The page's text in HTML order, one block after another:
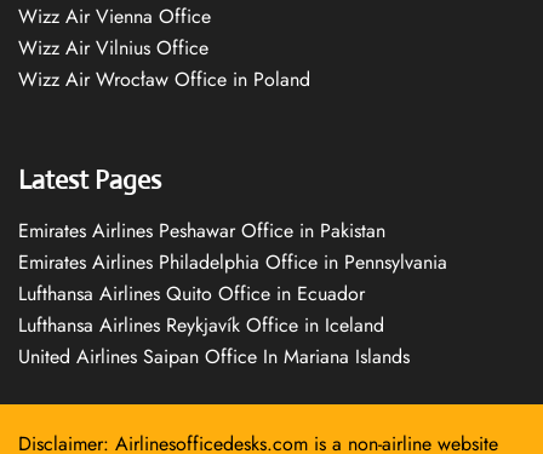
Wizz Air Vienna Office
Wizz Air Vilnius Office
Wizz Air Wrocław Office in Poland
Latest Pages
Emirates Airlines Peshawar Office in Pakistan
Emirates Airlines Philadelphia Office in Pennsylvania
Lufthansa Airlines Quito Office in Ecuador
Lufthansa Airlines Reykjavík Office in Iceland
United Airlines Saipan Office In Mariana Islands
Disclaimer: Airlinesofficedesks.com is a non-airline website